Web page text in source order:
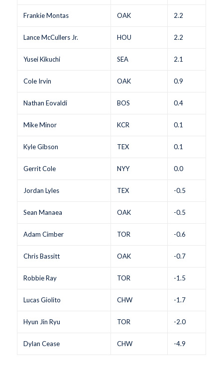
Frankie Montas OAK 2.2
Lance McCullers Jr. HOU 2.2
Yusei Kikuchi SEA 2.1
Cole Irvin OAK 0.9
Nathan Eovaldi BOS 0.4
Mike Minor KCR 0.1
Kyle Gibson TEX 0.1
Gerrit Cole NYY 0.0
Jordan Lyles TEX -0.5
Sean Manaea OAK -0.5
Adam Cimber TOR -0.6
Chris Bassitt OAK -0.7
Robbie Ray TOR -1.5
Lucas Giolito CHW -1.7
Hyun Jin Ryu TOR -2.0
Dylan Cease CHW -4.9